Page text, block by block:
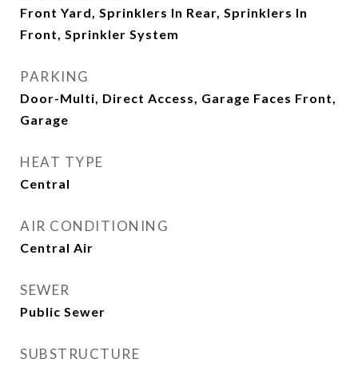
Front Yard, Sprinklers In Rear, Sprinklers In
Front, Sprinkler System
PARKING
Door-Multi, Direct Access, Garage Faces Front,
Garage
HEAT TYPE
Central
AIR CONDITIONING
Central Air
SEWER
Public Sewer
SUBSTRUCTURE